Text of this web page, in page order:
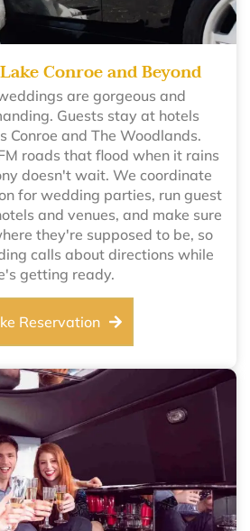
Conroe and Beyond
are gorgeous and
Guests stay at hotels
Conroe and The Woodlands.
roads that flood when it rains
doesn't wait. We coordinate
for wedding parties, run guest
and venues, and make sure
they're supposed to be, so
calls about directions while
getting ready.
Reservation